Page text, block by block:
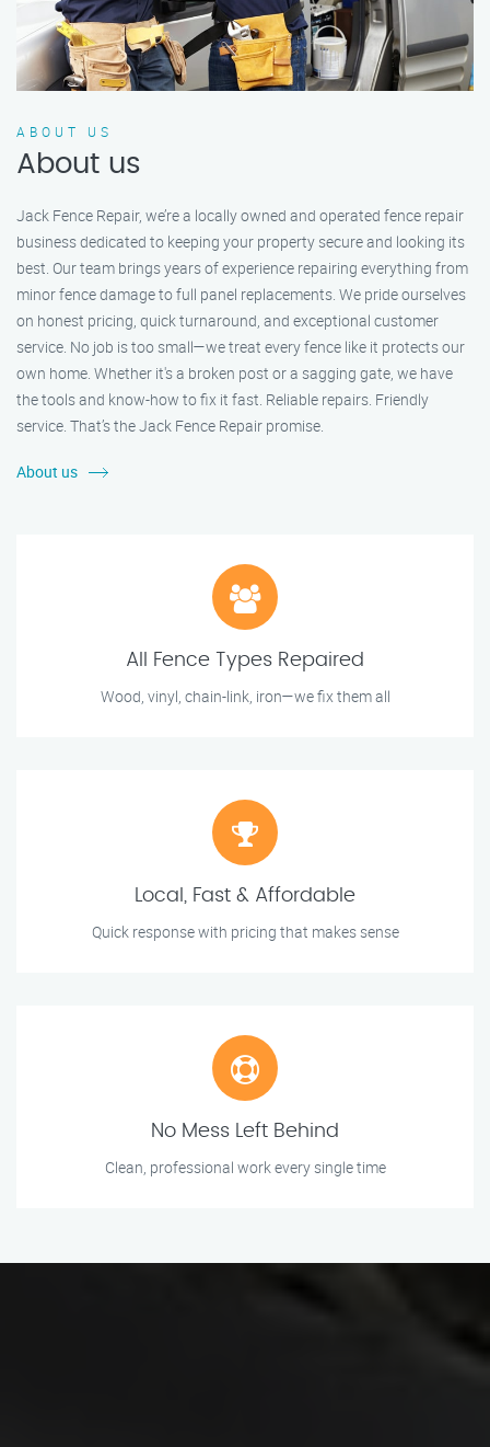
ABOUT US
About us
Jack Fence Repair, we’re a locally owned and operated fence repair
business dedicated to keeping your property secure and looking its
best. Our team brings years of experience repairing everything from
minor fence damage to full panel replacements. We pride ourselves
on honest pricing, quick turnaround, and exceptional customer
service. No job is too small—we treat every fence like it protects our
own home. Whether it's a broken post or a sagging gate, we have
the tools and know-how to fix it fast. Reliable repairs. Friendly
service. That’s the Jack Fence Repair promise.
About us
All Fence Types Repaired
Wood, vinyl, chain-link, iron—we fix them all
Local, Fast & Affordable
Quick response with pricing that makes sense
No Mess Left Behind
Clean, professional work every single time